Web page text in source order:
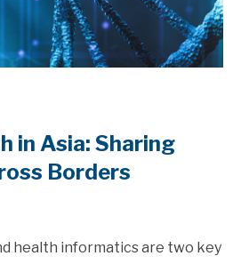
in Asia: Sharing
Borders
health informatics are two key